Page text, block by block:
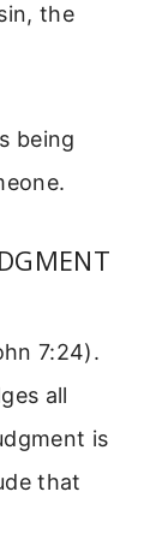
the
being
7:24).
all
is
that